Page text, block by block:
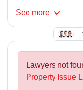
See more
Lawyers not
Property Issue